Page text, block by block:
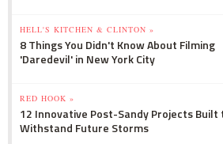
HELL'S KITCHEN & CLINTON »
8 Things You Didn't Know About Filming
'Daredevil' in New York City
RED HOOK »
12 Innovative Post-Sandy Projects Built
Withstand Future Storms